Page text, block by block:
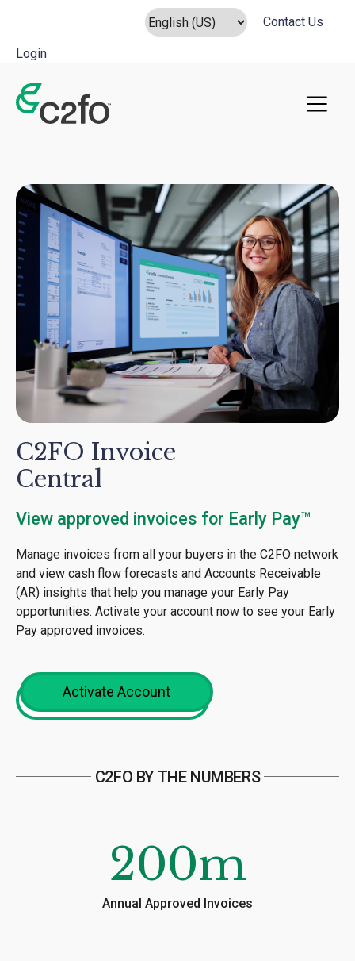
Contact Us
Login
Main Navigation
C2FO Invoice
Central
View approved invoices for Early Pay™
Manage invoices from all your buyers in the C2FO network
and view cash flow forecasts and Accounts Receivable
(AR) insights that help you manage your Early Pay
opportunities. Activate your account now to see your Early
Pay approved invoices.
Activate Account
C2FO BY THE NUMBERS
200m
Annual Approved Invoices